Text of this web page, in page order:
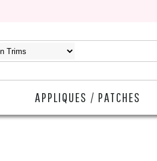
APPLIQUES / PATCHES